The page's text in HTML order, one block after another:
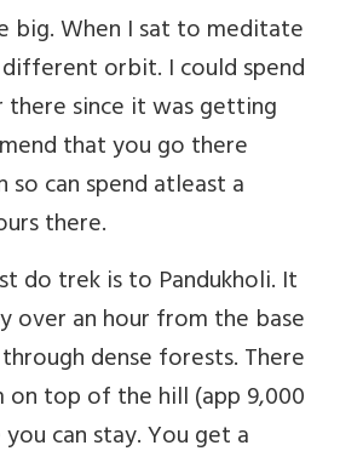
big. When I sat to meditate
orbit. I could spend
there since it was getting
that you go there
can spend atleast a
there.
do trek is to Pandukholi. It
over an hour from the base
dense forests. There
on top of the hill (app 9,000
can stay. You get a